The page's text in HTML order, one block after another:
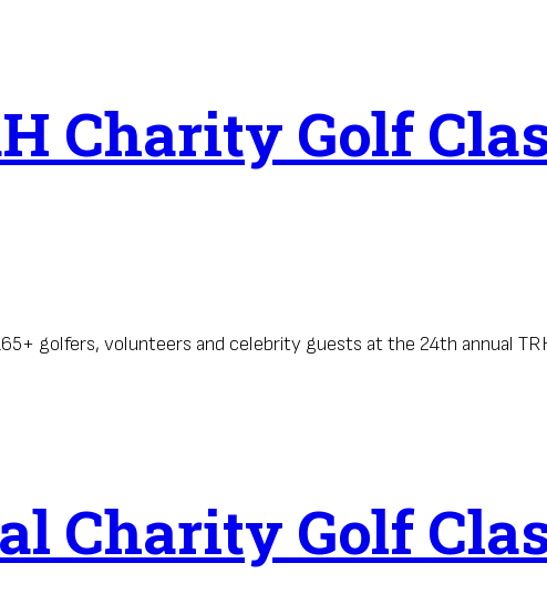
Charity Golf
golfers, volunteers and celebrity guests at the 24th annual
Charity Golf